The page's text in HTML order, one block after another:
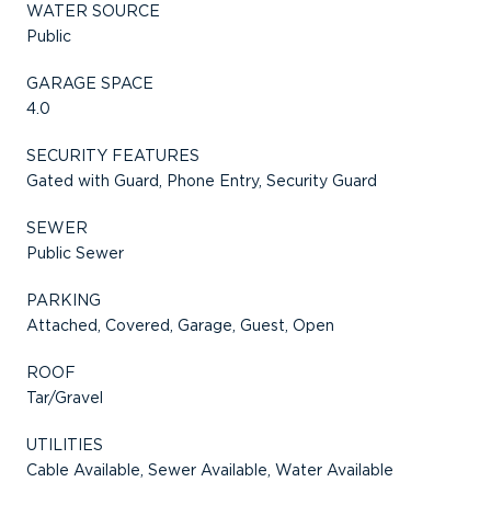
WATER SOURCE
Public
GARAGE SPACE
4.0
SECURITY FEATURES
Gated with Guard, Phone Entry, Security Guard
SEWER
Public Sewer
PARKING
Attached, Covered, Garage, Guest, Open
ROOF
Tar/Gravel
UTILITIES
Cable Available, Sewer Available, Water Available